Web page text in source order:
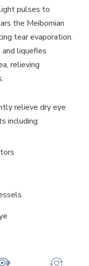
pulses to
the Meibomian
tear evaporation.
liquefies
relieving
relieve dry eye
including: